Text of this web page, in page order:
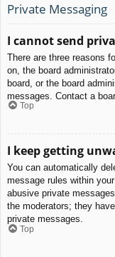
Private Messaging
I cannot send
There are three reasons
on, the board
board, or the board
messages. Contact a
Top
I keep getting
You can automatically
message rules within
abusive private
the moderators; they
private messages.
Top